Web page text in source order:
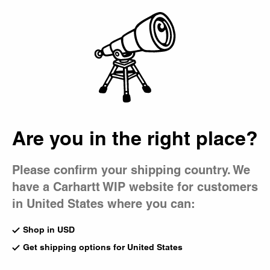
Are you in the right place?
Please confirm your shipping country. We
have a Carhartt WIP website for customers
in United States where you can:
Shop in USD
Get shipping options for United States